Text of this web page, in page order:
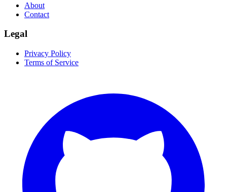
About
Contact
Legal
Privacy Policy
Terms of Service